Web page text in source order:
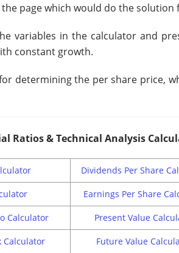
page which would do the solution
variables in the calculator and
constant growth.
determining the per share price,
Ratios & Technical Analysis
Dividends Per Share
Earnings Per Share
Calculator Present Value
Calculator Future Value